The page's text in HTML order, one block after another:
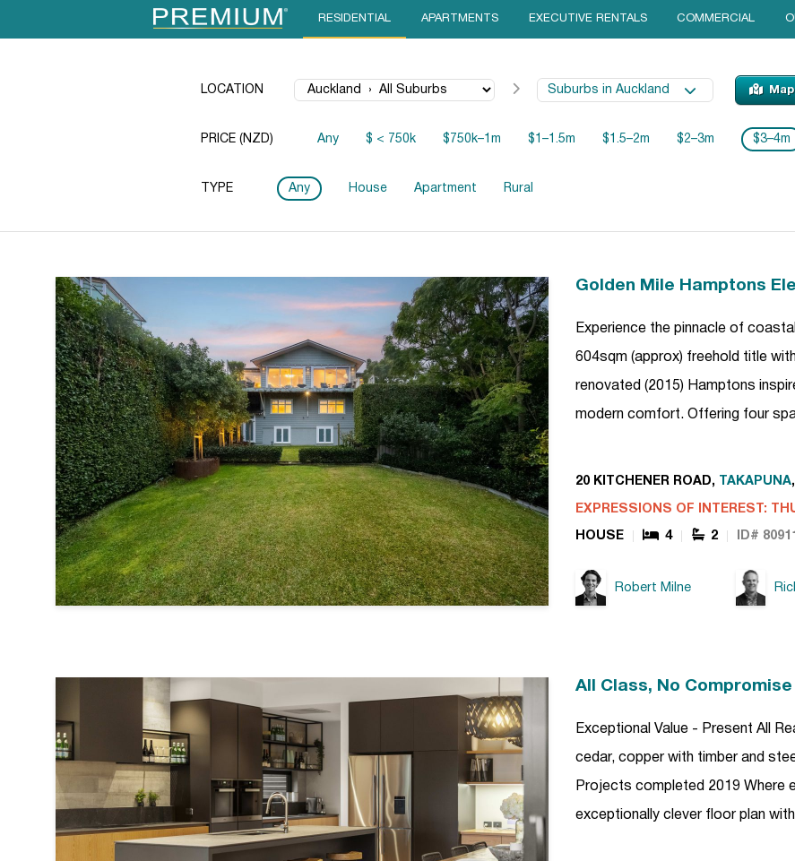
RESIDENTIAL APARTMENTS EXECUTIVE RENTALS COMMERCIAL
LOCATION Suburbs in Auckland Map
PRICE (NZD) Any $ < 750k $750k–1m $1–1.5m $1.5–2m $2–3m $3–4m
TYPE Any House Apartment Rural
Golden Mile Hamptons
Experience the pinnacle of
604sqm (approx) freehold title
renovated (2015) Hamptons
modern comfort. Offering four
20 KITCHENER ROAD, TAKAPUNA,
EXPRESSIONS OF INTEREST:
HOUSE 4 2 ID# 80911
Robert Milne
All Class, No Compromise
Exceptional Value - Present All
cedar, copper with timber and
Projects completed 2019 Where
exceptionally clever floor plan